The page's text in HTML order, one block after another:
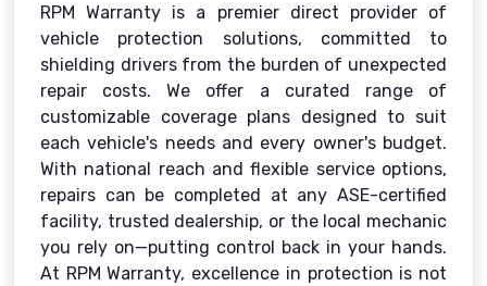
RPM Warranty is a premier direct provider of
vehicle protection solutions, committed to
shielding drivers from the burden of unexpected
repair costs. We offer a curated range of
customizable coverage plans designed to suit
each vehicle's needs and every owner's budget.
With national reach and flexible service options,
repairs can be completed at any ASE-certified
facility, trusted dealership, or the local mechanic
you rely on—putting control back in your hands.
At RPM Warranty, excellence in protection is not